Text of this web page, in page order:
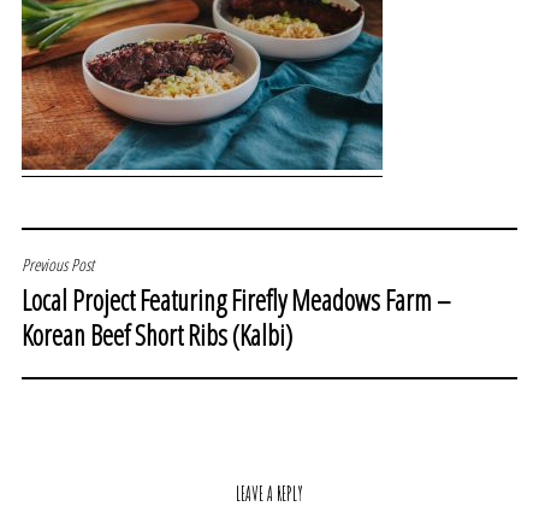
POST
NAVIGATION
Previous Post
Local Project Featuring Firefly Meadows Farm –
Korean Beef Short Ribs (Kalbi)
LEAVE A REPLY